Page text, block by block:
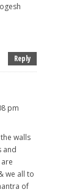
Reply
pm
walls
and
we all to
of